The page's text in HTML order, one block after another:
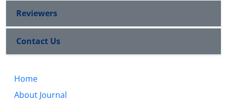
Reviewers
Contact Us
Home
About Journal